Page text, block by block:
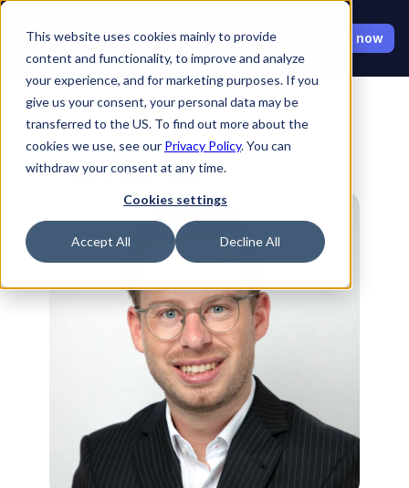
This website uses cookies mainly to provide
content and functionality, to improve and analyze
your experience, and for marketing purposes. If you
give us your consent, your personal data may be
transferred to the US. To find out more about the
cookies we use, see our Privacy Policy. You can
withdraw your consent at any time.
Cookies settings
Accept All Decline All
Apply now
Back to Ambassadors